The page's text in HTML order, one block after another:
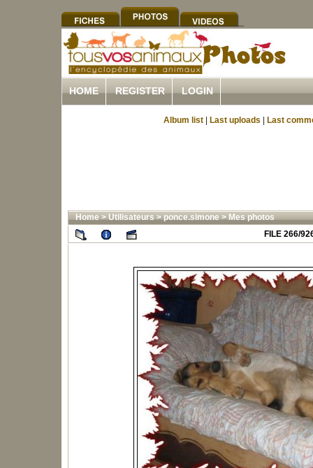
HOME REGISTER LOGIN
Album list Last uploads Last
Home>Utilisateurs>ponce.simone>Mes photos
FILE 266/